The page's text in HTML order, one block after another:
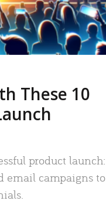
These 10
product launch:
email campaigns to